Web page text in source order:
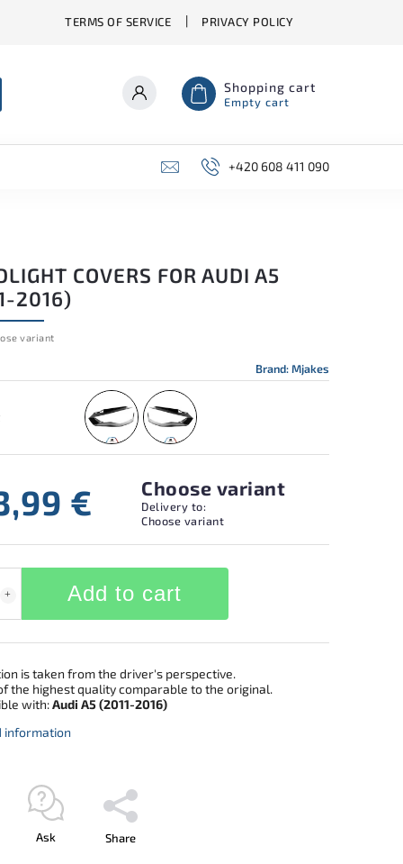
TERMS OF SERVICE PRIVACY POLICY
Shopping cart
Empty cart
+420 608 411 090
COVERS FOR AUDI A5
2016)
variant
Brand:Mjakes
€ Choose variant
Delivery to:
Choose variant
Add to cart
is taken from the driver's perspective.
the highest quality comparable to the original.
with:Audi A5 (2011-2016)
information
Ask Share